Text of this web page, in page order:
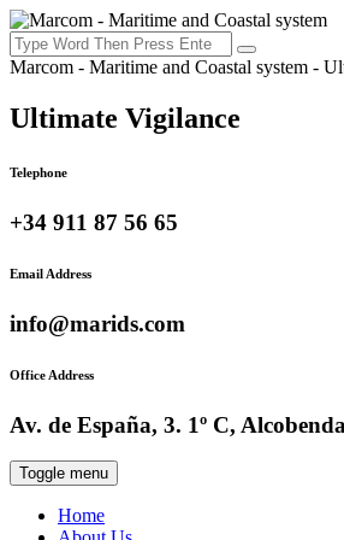
Marcom - Maritime and Coastal system -
Ultimate Vigilance
Telephone
+34 911 87 56 65
Email Address
info@marids.com
Office Address
Av. de España, 3. 1º C,
Toggle menu
Home